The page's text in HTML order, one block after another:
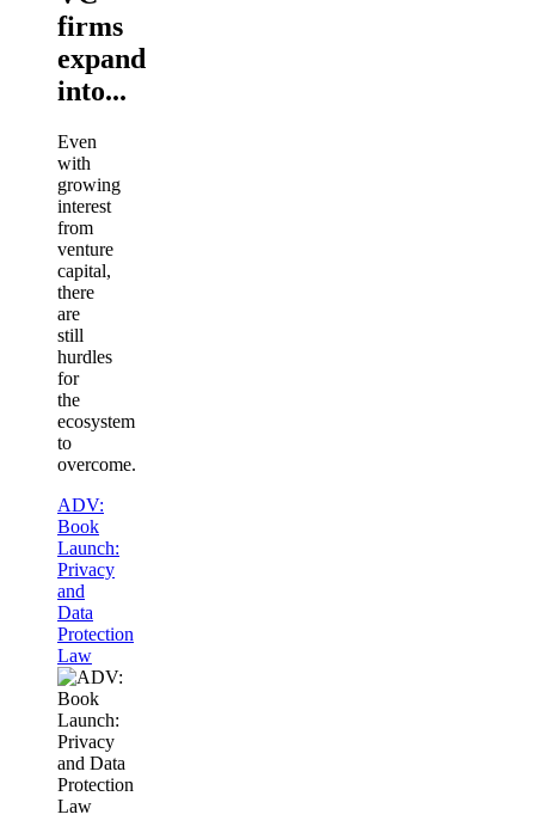
firms
expand
into...
Even
with
growing
interest
from
venture
capital,
there
are
still
hurdles
for
the
ecosystem
to
overcome.
ADV:
Book
Launch:
Privacy
and
Data
Protection
Law